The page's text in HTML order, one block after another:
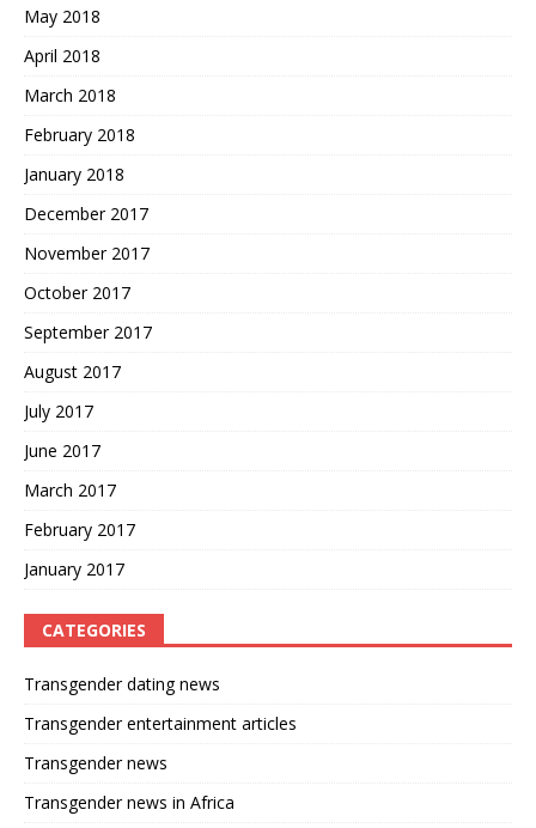
May 2018
April 2018
March 2018
February 2018
January 2018
December 2017
November 2017
October 2017
September 2017
August 2017
July 2017
June 2017
March 2017
February 2017
January 2017
CATEGORIES
Transgender dating news
Transgender entertainment articles
Transgender news
Transgender news in Africa